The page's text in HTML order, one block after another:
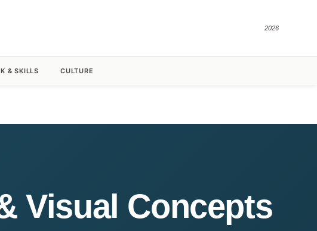
2026
& SKILLS CULTURE
Visual Concepts